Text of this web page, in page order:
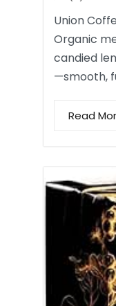
Union
Organic
candied
—smooth,
Read